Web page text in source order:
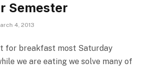
Semester
4, 2013
for breakfast most Saturday
we are eating we solve many of